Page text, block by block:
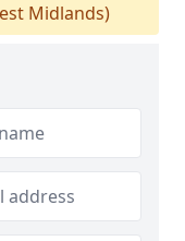
Midlands)